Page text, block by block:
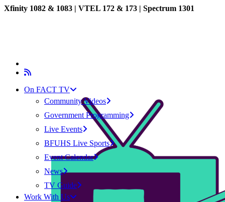
Xfinity 1082 & 1083 | VTEL 172 & 173 | Spectrum 1301
On FACT TV
Community Videos
Government Programming
Live Events
BFUHS Live Sports
Event Calendar
News
TV Guide
Work With Us